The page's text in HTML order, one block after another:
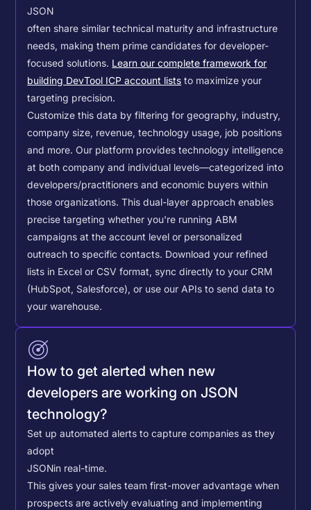
JSON
often share similar technical maturity and infrastructure
needs, making them prime candidates for developer-
focused solutions. Learn our complete framework for
building DevTool ICP account lists to maximize your
targeting precision.
Customize this data by filtering for geography, industry,
company size, revenue, technology usage, job positions
and more. Our platform provides technology intelligence
at both company and individual levels—categorized into
developers/practitioners and economic buyers within
those organizations. This dual-layer approach enables
precise targeting whether you're running ABM
campaigns at the account level or personalized
outreach to specific contacts. Download your refined
lists in Excel or CSV format, sync directly to your CRM
(HubSpot, Salesforce), or use our APIs to send data to
your warehouse.
How to get alerted when new
developers are working on JSON
technology?
Set up automated alerts to capture companies as they
adopt
JSONin real-time.
This gives your sales team first-mover advantage when
prospects are actively evaluating and implementing